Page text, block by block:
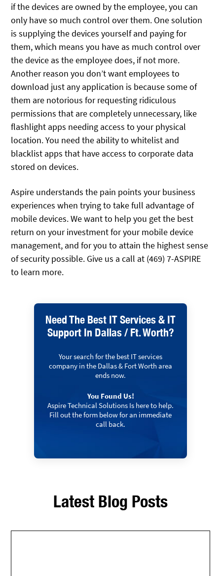
if the devices are owned by the employee, you can
only have so much control over them. One solution
is supplying the devices yourself and paying for
them, which means you have as much control over
the device as the employee does, if not more.
Another reason you don’t want employees to
download just any application is because some of
them are notorious for requesting ridiculous
permissions that are completely unnecessary, like
flashlight apps needing access to your physical
location. You need the ability to whitelist and
blacklist apps that have access to corporate data
stored on devices.
Aspire understands the pain points your business
experiences when trying to take full advantage of
mobile devices. We want to help you get the best
return on your investment for your mobile device
management, and for you to attain the highest sense
of security possible. Give us a call at (469) 7-ASPIRE
to learn more.
Need The Best IT Services & IT
Support In Dallas / Ft. Worth?
Your search for the best IT services
company in the Dallas & Fort Worth area
ends now.
You Found Us!
Aspire Technical Solutions Is here to help.
Fill out the form below for an immediate
call back.
Latest Blog Posts